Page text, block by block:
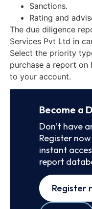
Sanctions.
Rating and
The due diligence
Services Pvt Ltd in
Select the priority
purchase a report on
to your account.
Become a
Don’t have
Register
instant
report
Register